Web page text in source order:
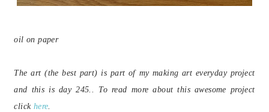
oil on paper
The art (the best part) is part of my making art everyday project
and this is day 245.. To read more about this awesome project
click here.